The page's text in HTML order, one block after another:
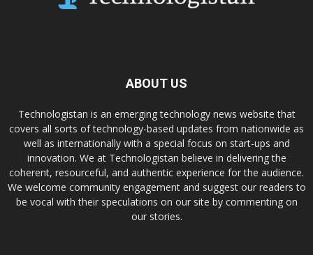
ABOUT US
Technologistan is an emerging technology news website that
covers all sorts of technology-based updates from nationwide as
well as internationally with a special focus on start-ups and
innovation. We at Technologistan believe in delivering the
coherent, resourceful, and authentic experience for the audience.
We welcome community engagement and suggest our readers to
be vocal with their speculations on our site by commenting on
our stories.